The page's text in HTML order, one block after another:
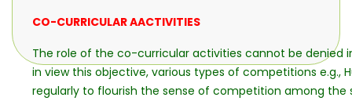
CO-CURRICULAR AACTIVITIES
The role of the co-curricular activities cannot be denied
in view this objective, various types of competitions e.g.,
regularly to flourish the sense of competition among